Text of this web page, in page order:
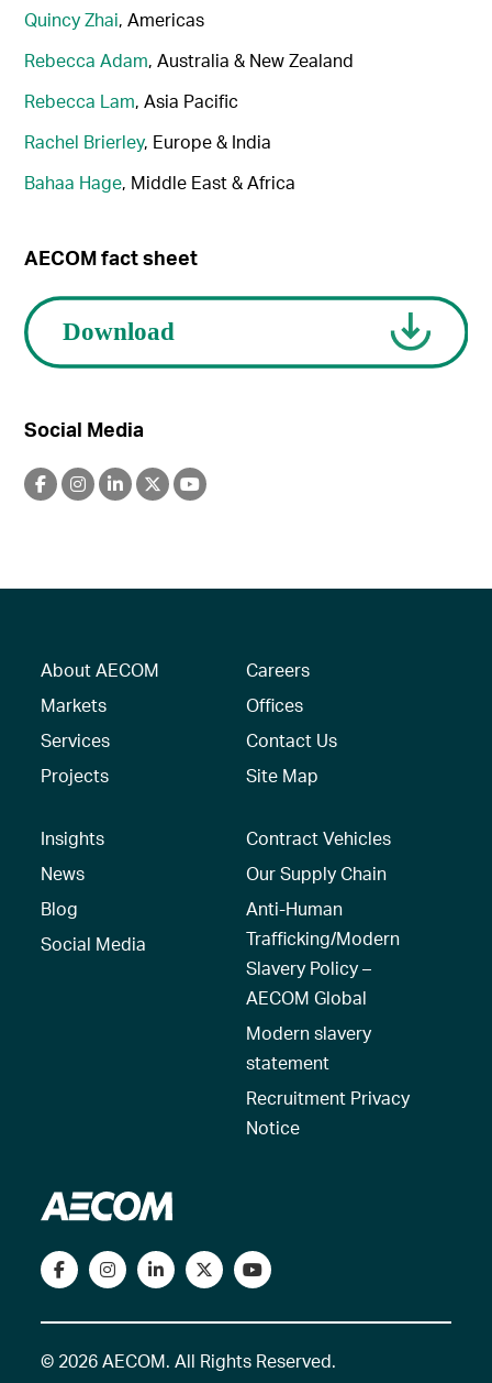
Quincy Zhai, Americas
Rebecca Adam, Australia & New Zealand
Rebecca Lam, Asia Pacific
Rachel Brierley, Europe & India
Bahaa Hage, Middle East & Africa
AECOM fact sheet
Social Media
About AECOM
Markets
Services
Projects
Careers
Offices
Contact Us
Site Map
Insights
News
Blog
Social Media
Contract Vehicles
Our Supply Chain
Anti-Human
Trafficking/Modern
Slavery Policy –
AECOM Global
Modern slavery
statement
Recruitment Privacy
Notice
© 2026 AECOM. All Rights Reserved.